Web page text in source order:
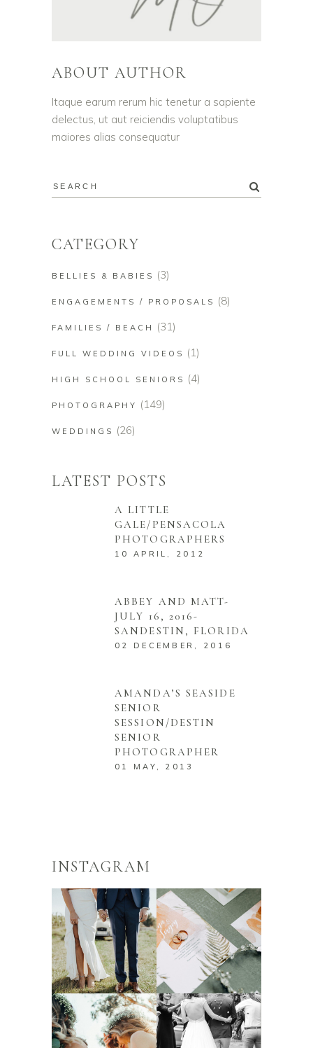
ABOUT AUTHOR
Itaque earum rerum hic tenetur a sapiente
delectus, ut aut reiciendis voluptatibus
maiores alias consequatur
CATEGORY
BELLIES & BABIES (3)
ENGAGEMENTS / PROPOSALS (8)
FAMILIES / BEACH (31)
FULL WEDDING VIDEOS (1)
HIGH SCHOOL SENIORS (4)
PHOTOGRAPHY (149)
WEDDINGS (26)
LATEST POSTS
A LITTLE
GALE/PENSACOLA
PHOTOGRAPHERS
10 APRIL, 2012
ABBEY AND MATT-
JULY 16, 2016-
SANDESTIN, FLORIDA
02 DECEMBER, 2016
AMANDA’S SEASIDE
SENIOR
SESSION/DESTIN
SENIOR
PHOTOGRAPHER
01 MAY, 2013
INSTAGRAM